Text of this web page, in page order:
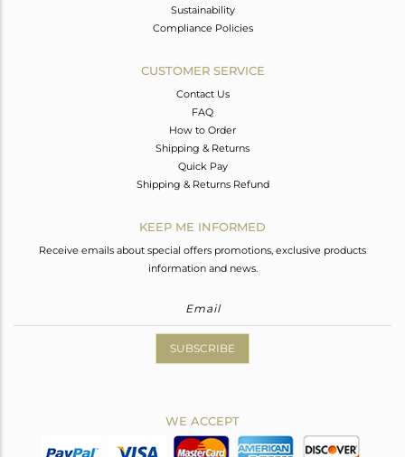
Sustainability
Compliance Policies
CUSTOMER SERVICE
Contact Us
FAQ
How to Order
Shipping & Returns
Quick Pay
Shipping & Returns Refund
KEEP ME INFORMED
Receive emails about special offers promotions, exclusive products
information and news.
SUBSCRIBE
WE ACCEPT